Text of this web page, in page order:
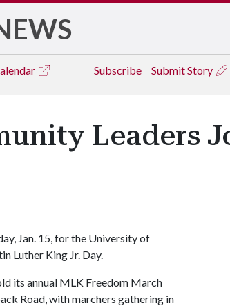
Subscribe Submit Story
Leaders
Jan. 15, for the University of
Luther King Jr. Day.
its annual MLK Freedom March
Road, with marchers gathering in